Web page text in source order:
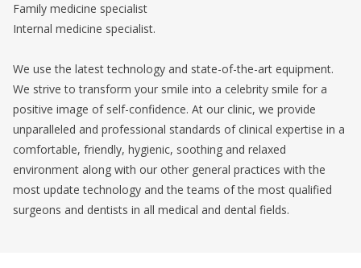
Family medicine specialist
Internal medicine specialist.
We use the latest technology and state-of-the-art equipment.
We strive to transform your smile into a celebrity smile for a
positive image of self-confidence. At our clinic, we provide
unparalleled and professional standards of clinical expertise in a
comfortable, friendly, hygienic, soothing and relaxed
environment along with our other general practices with the
most update technology and the teams of the most qualified
surgeons and dentists in all medical and dental fields.